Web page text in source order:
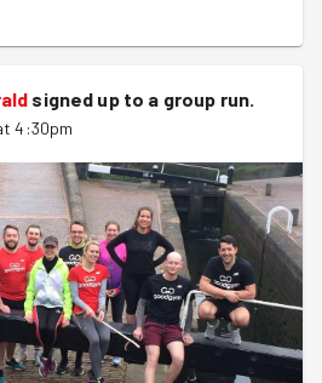
will have a nice 'new home'
We managed a couple of
signed up to a group run.
4:30pm